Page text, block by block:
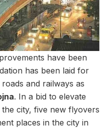
have been
has been laid for
and railways as
. In a bid to elevate
city, five new flyovers
places in the city in